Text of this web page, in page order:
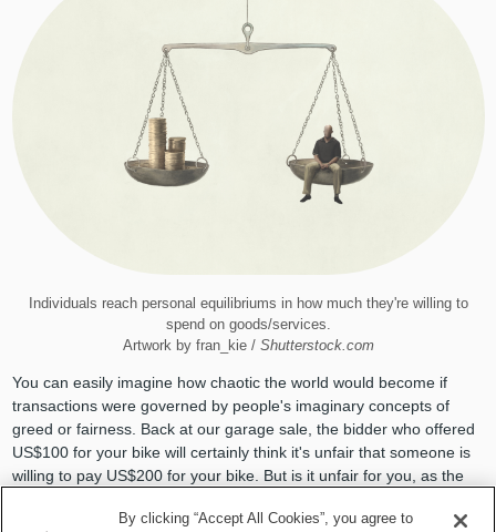
Individuals reach personal equilibriums in how much they're willing to
spend on goods/services.
Artwork by fran_kie / Shutterstock.com
You can easily imagine how chaotic the world would become if
transactions were governed by people's imaginary concepts of
greed or fairness. Back at our garage sale, the bidder who offered
US$100 for your bike will certainly think it's unfair that someone is
willing to pay US$200 for your bike. But is it unfair for you, as the
By clicking “Accept All Cookies”, you agree to